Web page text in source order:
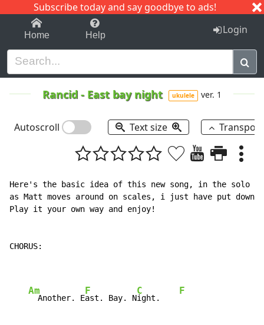
Subscribe today and say goodbye to ads!
1-9 C I J
Home Help Login
Rancid - East bay night ukulele ver. 1
Autoscroll Text size
Here's the basic idea of this new song, in the solo
as Matt moves around on scales, i just have put down
Play it your own way and enjoy!
CHORUS:
Am
  Another. E
F
ast. Bay. N
C
ight.
F